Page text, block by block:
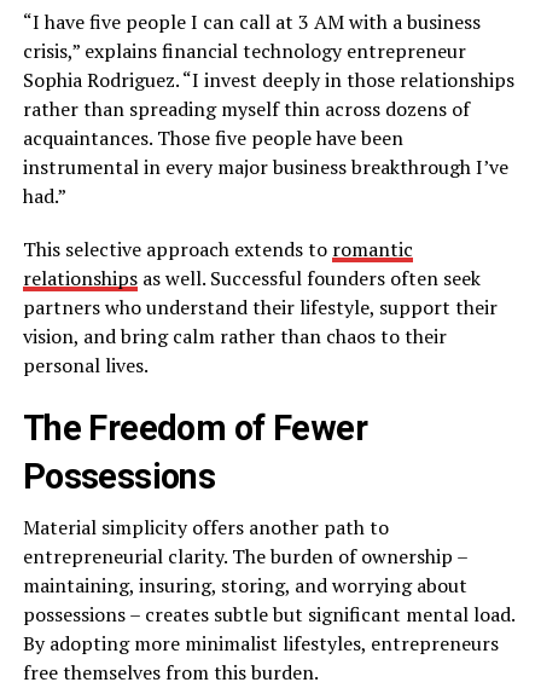
“I have five people I can call at 3 AM with a business
crisis,” explains financial technology entrepreneur
Sophia Rodriguez. “I invest deeply in those relationships
rather than spreading myself thin across dozens of
acquaintances. Those five people have been
instrumental in every major business breakthrough I’ve
had.”
This selective approach extends to romantic
relationshipsas well. Successful founders often seek
partners who understand their lifestyle, support their
vision, and bring calm rather than chaos to their
personal lives.
The Freedom of Fewer
Possessions
Material simplicity offers another path to
entrepreneurial clarity. The burden of ownership –
maintaining, insuring, storing, and worrying about
possessions – creates subtle but significant mental load.
By adopting more minimalist lifestyles, entrepreneurs
free themselves from this burden.